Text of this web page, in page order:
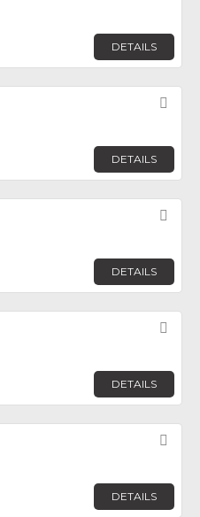
DETAILS
DETAILS
DETAILS
DETAILS
DETAILS